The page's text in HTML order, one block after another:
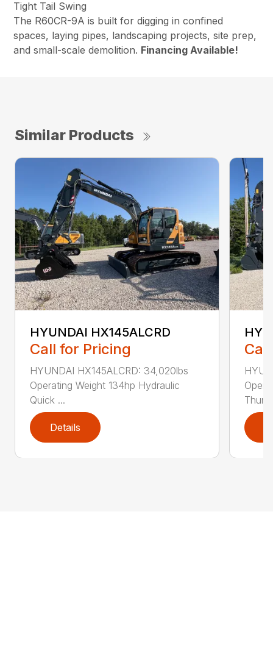
Tight Tail Swing
The R60CR-9A is built for digging in confined
spaces, laying pipes, landscaping projects, site prep,
and small-scale demolition. Financing Available!
Similar Products
HYUNDAI HX145ALCRD
Call for Pricing
HYUNDAI HX145ALCRD: 34,020lbs
Operating Weight 134hp Hydraulic
Quick ...
Details